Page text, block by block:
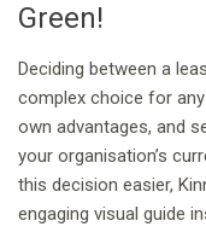
Green!
Deciding between a
complex choice for
own advantages, and
your organisation’s
this decision easier,
engaging visual guide